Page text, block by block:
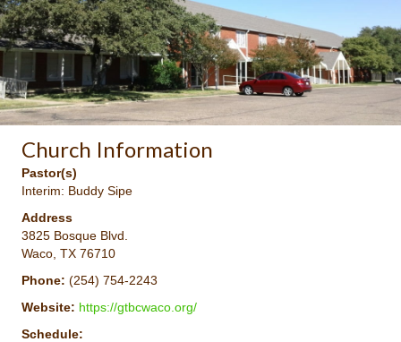
Church Information
Pastor(s)
Interim: Buddy Sipe
Address
3825 Bosque Blvd.
Waco, TX 76710
Phone: (254) 754-2243
Website: https://gtbcwaco.org/
Schedule: